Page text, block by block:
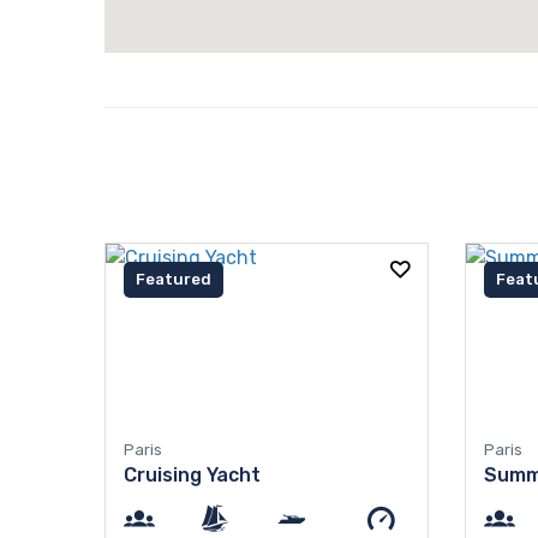
Featured
Paris
Cruising Yacht
Paris